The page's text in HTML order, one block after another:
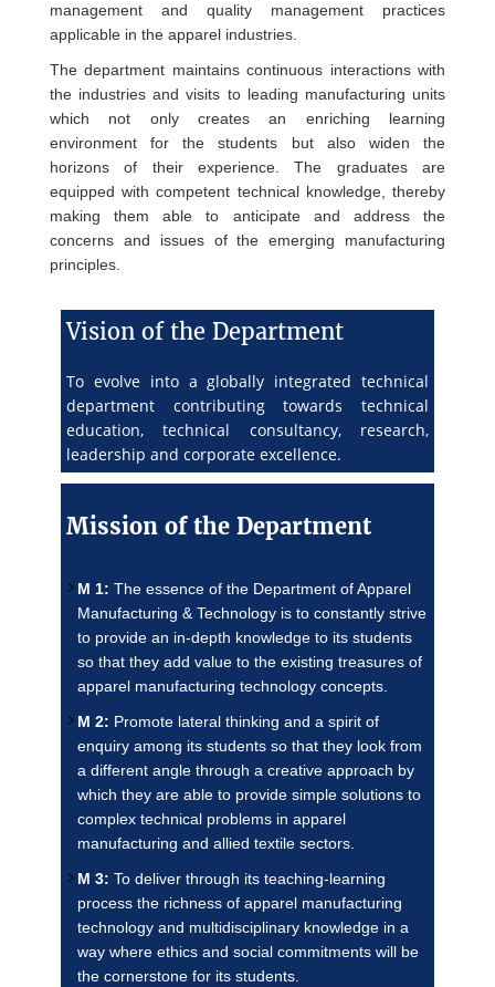
management and quality management practices
applicable in the apparel industries.
The department maintains continuous interactions with
the industries and visits to leading manufacturing units
which not only creates an enriching learning
environment for the students but also widen the
horizons of their experience. The graduates are
equipped with competent technical knowledge, thereby
making them able to anticipate and address the
concerns and issues of the emerging manufacturing
principles.
Vision of the Department
To evolve into a globally integrated technical
department contributing towards technical
education, technical consultancy, research,
leadership and corporate excellence.
Mission of the Department
M 1: The essence of the Department of Apparel
Manufacturing & Technology is to constantly strive
to provide an in-depth knowledge to its students
so that they add value to the existing treasures of
apparel manufacturing technology concepts.
M 2: Promote lateral thinking and a spirit of
enquiry among its students so that they look from
a different angle through a creative approach by
which they are able to provide simple solutions to
complex technical problems in apparel
manufacturing and allied textile sectors.
M 3: To deliver through its teaching-learning
process the richness of apparel manufacturing
technology and multidisciplinary knowledge in a
way where ethics and social commitments will be
the cornerstone for its students.